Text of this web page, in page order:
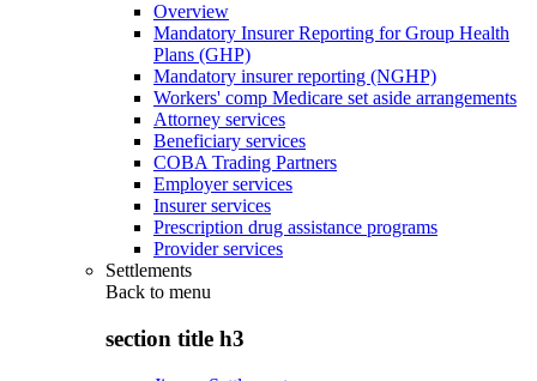
Overview
Mandatory Insurer Reporting for Group Health
Plans (GHP)
Mandatory insurer reporting (NGHP)
Workers' comp Medicare set aside arrangements
Attorney services
Beneficiary services
COBA Trading Partners
Employer services
Insurer services
Prescription drug assistance programs
Provider services
Settlements
Back to menu
section title h3